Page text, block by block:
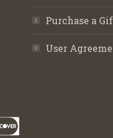
Purchase a
User